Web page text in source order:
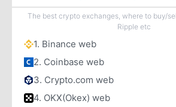
The best crypto exchanges, where to buy/
Ripple etc
1. Binance web
2. Coinbase web
3. Crypto.com web
4. OKX(Okex) web